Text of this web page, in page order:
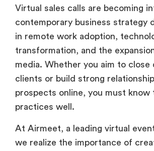
Virtual sales calls are becoming
contemporary business strategy
in remote work adoption,
transformation, and the
media. Whether you aim to close
clients or build strong
prospects online, you must know
practices well.
At Airmeet, a leading virtual
we realize the importance of